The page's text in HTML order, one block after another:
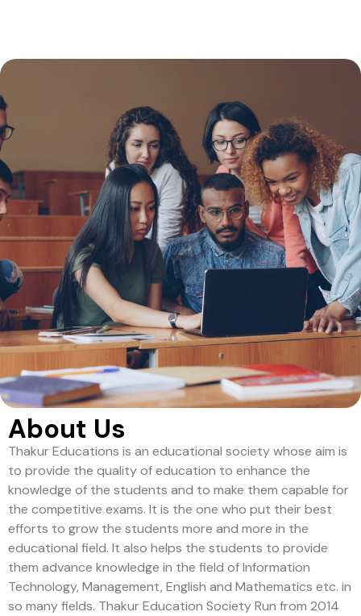
About Us
Thakur Educations is an educational society whose aim is
to provide the quality of education to enhance the
knowledge of the students and to make them capable for
the competitive exams. It is the one who put their best
efforts to grow the students more and more in the
educational field. It also helps the students to provide
them advance knowledge in the field of Information
Technology, Management, English and Mathematics etc. in
so many fields. Thakur Education Society Run from 2014